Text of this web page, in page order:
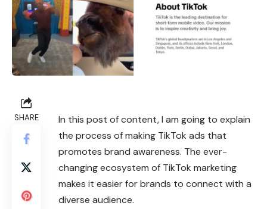
SHARE
In this post of content, I am going to explain
the process of making TikTok ads that
promotes brand awareness. The ever-
changing ecosystem of TikTok marketing
makes it easier for brands to connect with a
diverse audience.